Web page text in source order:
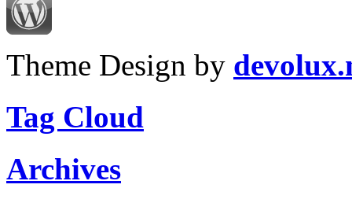
Theme Design by
Tag Cloud
Archives